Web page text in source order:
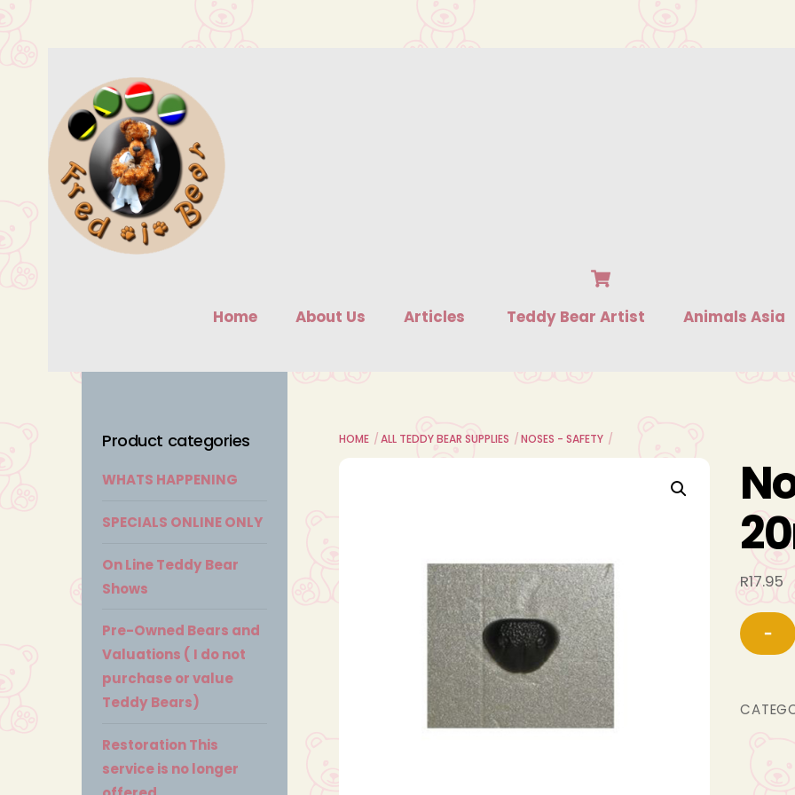
content
Home About Us Articles Teddy Bear Artist Animals Asia
HOME ALL TEDDY BEAR SUPPLIES NOSES - SAFETY
R17.95
−
Product categories
WHATS HAPPENING
SPECIALS ONLINE ONLY
On Line Teddy Bear
Shows
Pre-Owned Bears and
Valuations ( I do not
purchase or value
Teddy Bears)
Restoration This
service is no longer